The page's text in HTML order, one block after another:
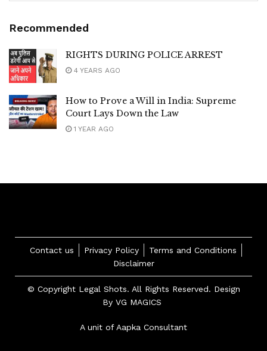
Recommended
RIGHTS DURING POLICE ARREST
4 YEARS AGO
How to Prove a Will in India: Supreme
Court Lays Down the Law
1 YEAR AGO
Contact us Privacy Policy
Terms and Conditions
Disclaimer
© Copyright Legal Shots. All Rights Reserved. Design
By VG MAGICS
A unit of Aapka Consultant